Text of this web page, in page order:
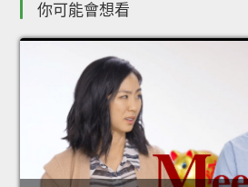
你可能會想看